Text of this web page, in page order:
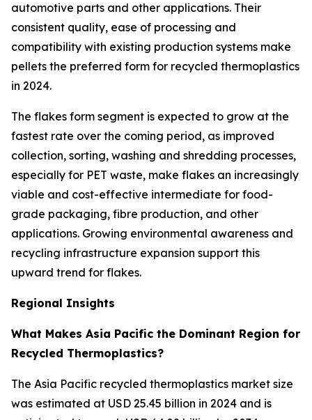
automotive parts and other applications. Their
consistent quality, ease of processing and
compatibility with existing production systems make
pellets the preferred form for recycled thermoplastics
in 2024.
The flakes form segment is expected to grow at the
fastest rate over the coming period, as improved
collection, sorting, washing and shredding processes,
especially for PET waste, make flakes an increasingly
viable and cost-effective intermediate for food-
grade packaging, fibre production, and other
applications. Growing environmental awareness and
recycling infrastructure expansion support this
upward trend for flakes.
Regional Insights
What Makes Asia Pacific the Dominant Region for
Recycled Thermoplastics?
The Asia Pacific recycled thermoplastics market size
was estimated at USD 25.45 billion in 2024 and is